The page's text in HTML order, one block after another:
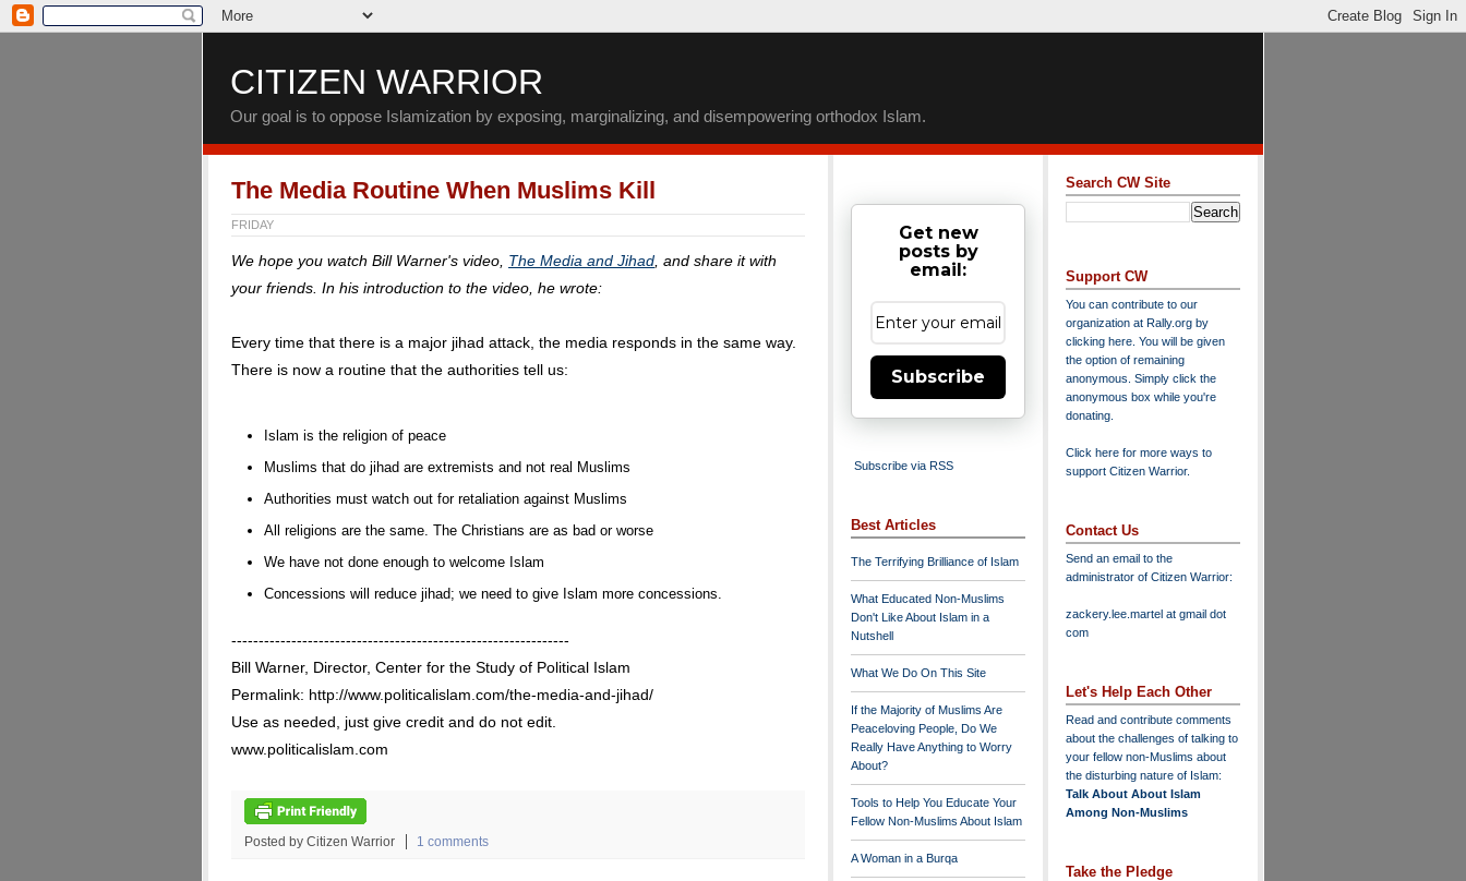
CITIZEN WARRIOR
Our goal is to oppose Islamization by exposing, marginalizing, and disempowering orthodox Islam.
The Media Routine When Muslims Kill
FRIDAY
We hope you watch Bill Warner's video, The Media and Jihad , and share it with
your friends. In his introduction to the video, he wrote:
Every time that there is a major jihad attack, the media responds in the same way.
There is now a routine that the authorities tell us:
Islam is the religion of peace
Muslims that do jihad are extremists and not real Muslims
Authorities must watch out for retaliation against Muslims
All religions are the same. The Christians are as bad or worse
We have not done enough to welcome Islam
Concessions will reduce jihad; we need to give Islam more concessions.
--------------------------------------------------------------
Bill Warner, Director, Center for the Study of Political Islam
Permalink: http://www.politicalislam.com/the-media-and-jihad/
Use as needed, just give credit and do not edit.
www.politicalislam.com
Posted by Citizen Warrior 1 comments
Get new
posts by
email:
Subscribe
Subscribe via RSS
Best Articles
The Terrifying Brilliance of Islam
What Educated Non-Muslims
Don't Like About Islam in a
Nutshell
What We Do On This Site
If the Majority of Muslims Are
Peaceloving People, Do We
Really Have Anything to Worry
About?
Tools to Help You Educate Your
Fellow Non-Muslims About Islam
A Woman in a Burqa
Search CW Site
Support CW
You can contribute to our
organization at Rally.org by
clicking here . You will be given
the option of remaining
anonymous. Simply click the
anonymous box while you're
donating.
Click here for more ways to
support Citizen Warrior.
Contact Us
Send an email to the
administrator of Citizen Warrior:
zackery.lee.martel at gmail dot
com
Let's Help Each Other
Read and contribute comments
about the challenges of talking to
your fellow non-Muslims about
the disturbing nature of Islam:
Talk About About Islam
Among Non-Muslims
Take the Pledge